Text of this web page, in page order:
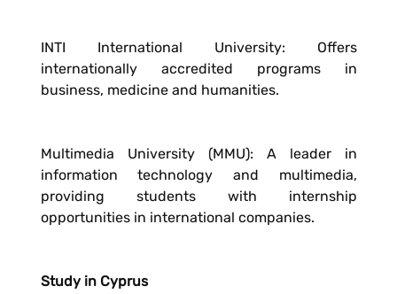
INTI International University: Offers
internationally accredited programs in
business, medicine and humanities.
Multimedia University (MMU): A leader in
information technology and multimedia,
providing students with internship
opportunities in international companies.
Study in Cyprus